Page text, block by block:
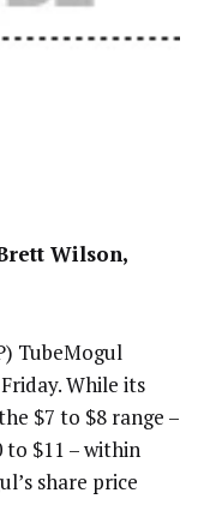
Wilson,
TubeMogul
While its
$7 to $8 range –
to $11 –within
share price